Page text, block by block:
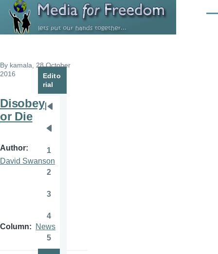
Skip to main content
By kamala , 28 October
2016
Disobey
or Die
Author
David Swanson
Column News
Edito
rial
Pagination
page
page
1
2
3
4
5